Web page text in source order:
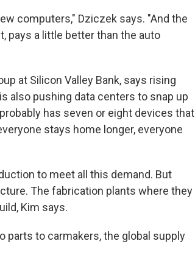
computers," Dziczek says. "And the
pays a little better than the auto
at Silicon Valley Bank, says rising
also pushing data centers to snap up
has seven or eight devices that
stays home longer, everyone
to meet all this demand. But
The fabrication plants where they
Kim says.
parts to carmakers, the global supply